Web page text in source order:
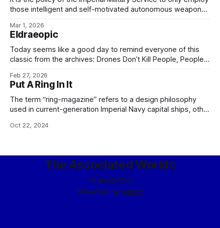
those intelligent and self-motivated autonomous weapons
necessary - executing me, my colleagues, or any of my
officers, should we choose to issue unlawful or unethical
orders, as any
Mar 1, 2026
Eldraeopic
Today seems like a good day to remind everyone of this
classic from the archives: Drones Don’t Kill People, People
18922 From: Bureau of Social Hygiene, Ikklar Triumvirate
Subject: Nightwing-class military-grade security drone
Version: 1.3.0.1872 Issue: Drone refuses to obey orders.
Feb 27, 2026
Put A Ring In It
The term “ring-magazine” refers to a design philosophy
used in current-generation Imperial Navy capital ships, other
turreted cruiser classes. To review, these types – unlike the
Oct 22, 2024
The Associated Worlds
Sign upRSS
Powered by Ghost